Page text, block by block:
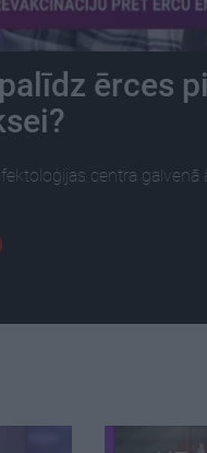
ērces
centra galvenā